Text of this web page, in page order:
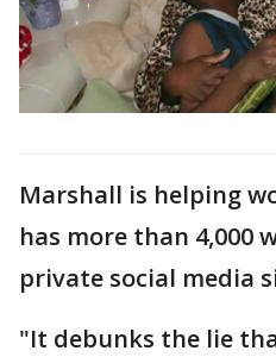
Marshall is helping
has more than 4,000
private social media
"It debunks the lie